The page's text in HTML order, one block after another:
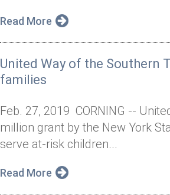
Read More
United Way of the Southern
families
Feb. 27, 2019 CORNING --
million grant by the New York
serve at-risk children...
Read More